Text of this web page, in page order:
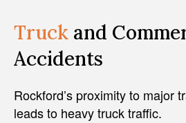
Truck and
Accidents
Rockford’s proximity to major
leads to heavy truck traffic.